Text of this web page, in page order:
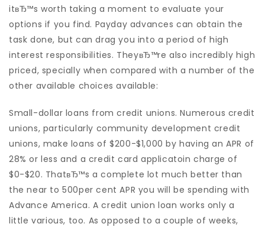
itвЂ™s worth taking a moment to evaluate your
options if you find. Payday advances can obtain the
task done, but can drag you into a period of high
interest responsibilities. TheyвЂ™re also incredibly high
priced, specially when compared with a number of the
other available choices available:
Small-dollar loans from credit unions. Numerous credit
unions, particularly community development credit
unions, make loans of $200-$1,000 by having an APR of
28% or less and a credit card applicatoin charge of
$0-$20. ThatвЂ™s a complete lot much better than
the near to 500per cent APR you will be spending with
Advance America. A credit union loan works only a
little various, too. As opposed to a couple of weeks,